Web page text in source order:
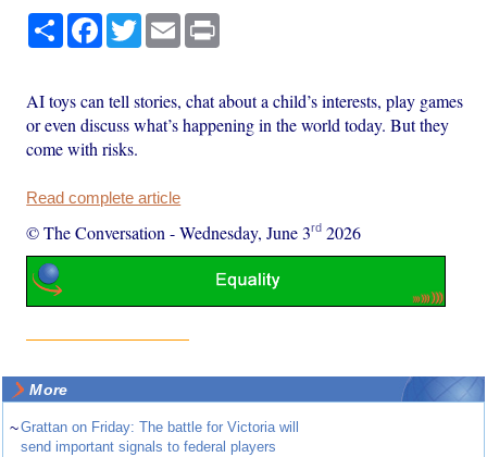
Share Facebook
TwitterEmail
AI toys can tell stories, chat about a child’s interests, play games
or even discuss what’s happening in the world today. But they
come with risks.
Read complete article
© The Conversation -Wednesday, June 3rd 2026
More
~Grattan on Friday: The battle for Victoria will
send important signals to federal players